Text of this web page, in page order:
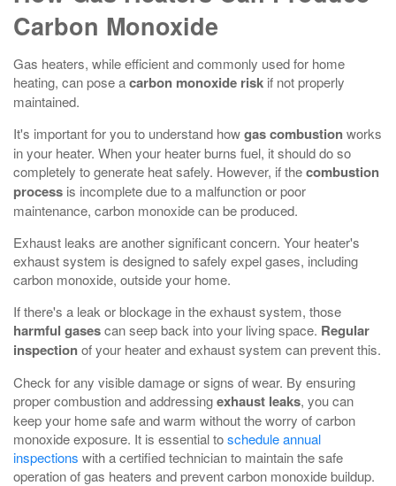
Carbon Monoxide
Gas heaters, while efficient and commonly used for home
heating, can pose acarbon monoxide risk if not properly
maintained.
It's important for you to understand howgas combustionworks
in your heater. When your heater burns fuel, it should do so
completely to generate heat safely. However, if thecombustion
process is incomplete due to a malfunction or poor
maintenance, carbon monoxide can be produced.
Exhaust leaks are another significant concern. Your heater's
exhaust system is designed to safely expel gases, including
carbon monoxide, outside your home.
If there's a leak or blockage in the exhaust system, those
harmful gasescan seep back into your living space. Regular
inspectionof your heater and exhaust system can prevent this.
Check for any visible damage or signs of wear. By ensuring
proper combustion and addressingexhaust leaks, you can
keep your home safe and warm without the worry of carbon
monoxide exposure. It is essential toschedule annual
inspections with a certified technician to maintain the safe
operation of gas heaters and prevent carbon monoxide buildup.